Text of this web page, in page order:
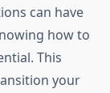
can have
how to
This
your